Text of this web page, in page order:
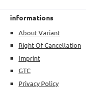
informations
About Variant
Right Of Cancellation
Imprint
GTC
Privacy Policy